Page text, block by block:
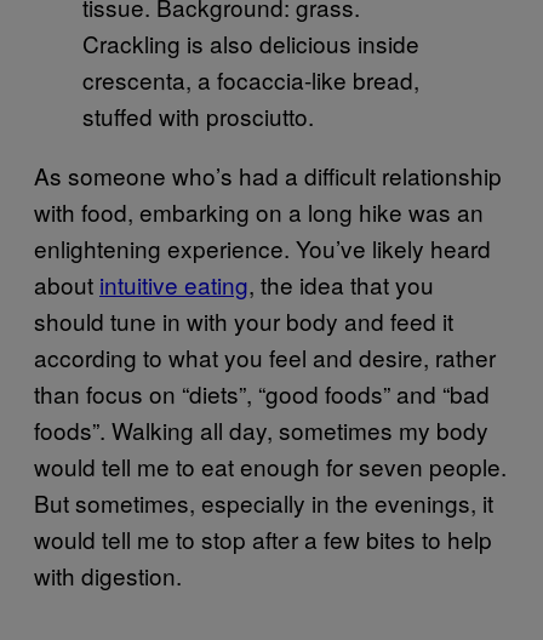
Crackling is also delicious inside
crescenta, a focaccia-like bread,
stuffed with prosciutto.
As someone who’s had a difficult relationship
with food, embarking on a long hike was an
enlightening experience. You’ve likely heard
about intuitive eating, the idea that you
should tune in with your body and feed it
according to what you feel and desire, rather
than focus on “diets”, “good foods” and “bad
foods”. Walking all day, sometimes my body
would tell me to eat enough for seven people.
But sometimes, especially in the evenings, it
would tell me to stop after a few bites to help
with digestion.